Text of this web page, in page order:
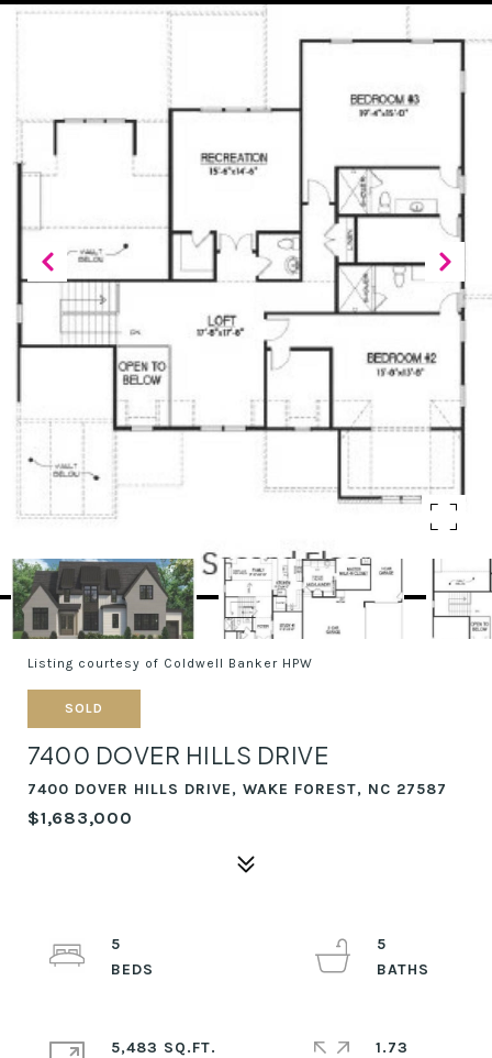
Listing courtesy of Coldwell Banker HPW
SOLD
7400 DOVER HILLS DRIVE
7400 DOVER HILLS DRIVE, WAKE FOREST, NC 27587
$1,683,000
5
5
5,483 SQ.FT.
1.73